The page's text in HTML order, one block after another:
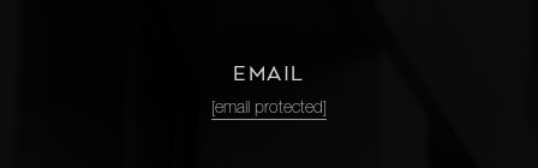
EMAIL
[email protected]